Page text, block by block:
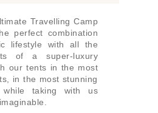
Travelling Camp
perfect combination
lifestyle with all the
of a super-luxury
our tents in the most
in the most stunning
while taking with us